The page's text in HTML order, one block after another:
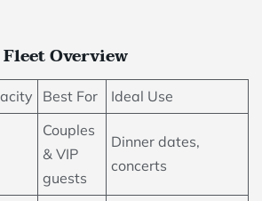
Overview
Best For
Ideal Use
Couples
& VIP
guests
Dinner dates,
concerts